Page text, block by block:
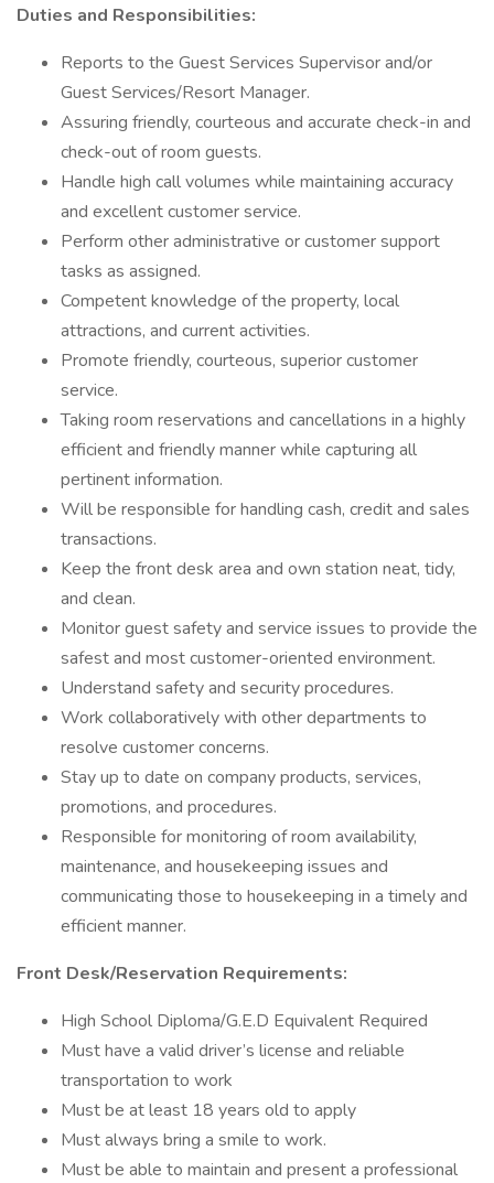
Duties and Responsibilities:
Reports to the Guest Services Supervisor and/or
Guest Services/Resort Manager.
Assuring friendly, courteous and accurate check-in and
check-out of room guests.
Handle high call volumes while maintaining accuracy
and excellent customer service.
Perform other administrative or customer support
tasks as assigned.
Competent knowledge of the property, local
attractions, and current activities.
Promote friendly, courteous, superior customer
service.
Taking room reservations and cancellations in a highly
efficient and friendly manner while capturing all
pertinent information.
Will be responsible for handling cash, credit and sales
transactions.
Keep the front desk area and own station neat, tidy,
and clean.
Monitor guest safety and service issues to provide the
safest and most customer-oriented environment.
Understand safety and security procedures.
Work collaboratively with other departments to
resolve customer concerns.
Stay up to date on company products, services,
promotions, and procedures.
Responsible for monitoring of room availability,
maintenance, and housekeeping issues and
communicating those to housekeeping in a timely and
efficient manner.
Front Desk/Reservation Requirements:
High School Diploma/G.E.D Equivalent Required
Must have a valid driver’s license and reliable
transportation to work
Must be at least 18 years old to apply
Must always bring a smile to work.
Must be able to maintain and present a professional